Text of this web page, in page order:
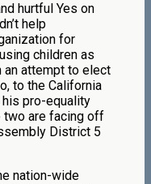
hurtful Yes on
help
for
children as
an attempt to elect
to the California
pro-equality
two are facing off
District 5
nation-wide